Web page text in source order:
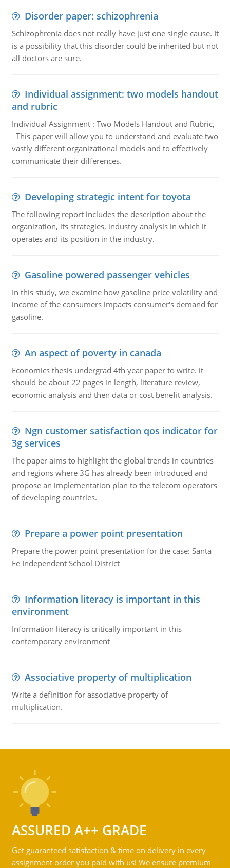
Disorder paper: schizophrenia
Schizophrenia does not really have just one single cause. It
is a possibility that this disorder could be inherited but not
all doctors are sure.
Individual assignment: two models handout
and rubric
Individual Assignment : Two Models Handout and Rubric,
This paper will allow you to understand and evaluate two
vastly different organizational models and to effectively
communicate their differences.
Developing strategic intent for toyota
The following report includes the description about the
organization, its strategies, industry analysis in which it
operates and its position in the industry.
Gasoline powered passenger vehicles
In this study, we examine how gasoline price volatility and
income of the consumers impacts consumer's demand for
gasoline.
An aspect of poverty in canada
Economics thesis undergrad 4th year paper to write. it
should be about 22 pages in length, literature review,
economic analysis and then data or cost benefit analysis.
Ngn customer satisfaction qos indicator for
3g services
The paper aims to highlight the global trends in countries
and regions where 3G has already been introduced and
propose an implementation plan to the telecom operators
of developing countries.
Prepare a power point presentation
Prepare the power point presentation for the case: Santa
Fe Independent School District
Information literacy is important in this
environment
Information literacy is critically important in this
contemporary environment
Associative property of multiplication
Write a definition for associative property of
multiplication.
ASSURED A++ GRADE
Get guaranteed satisfaction & time on delivery in every
assignment order you paid with us! We ensure premium